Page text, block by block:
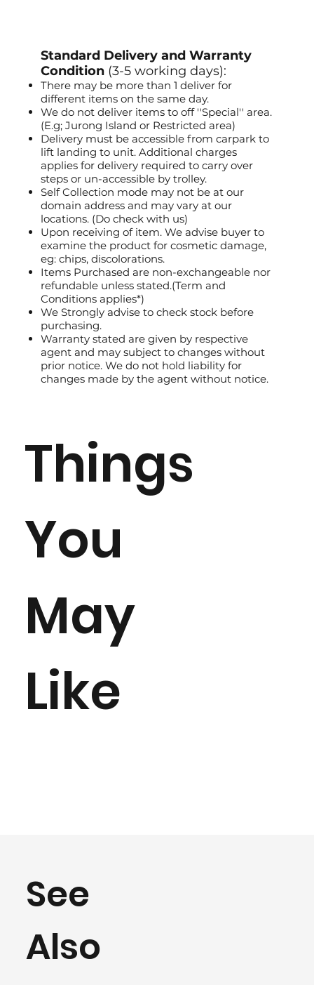
Things
You
May
Like
Standard Delivery and Warranty
Condition(3-5 working days):
There may be more than 1 deliver for
different items on the same day.
We do not deliver items to off ''Special'' area.
(E.g; Jurong Island or Restricted area)
Delivery must be accessible from carpark to
lift landing to unit. Additional charges
applies for delivery required to carry over
steps or un-accessible by trolley.
Self Collection mode may not be at our
domain address and may vary at our
locations. (Do check with us)
Upon receiving of item. We advise buyer to
examine the product for cosmetic damage,
eg: chips, discolorations.
Items Purchased are non-exchangeable nor
refundable unless stated.(Term and
Conditions applies*)
We Strongly advise to check stock before
purchasing.
Warranty stated are given by respective
agent and may subject to changes without
prior notice. We do not hold liability for
changes made by the agent without notice.
See
Also